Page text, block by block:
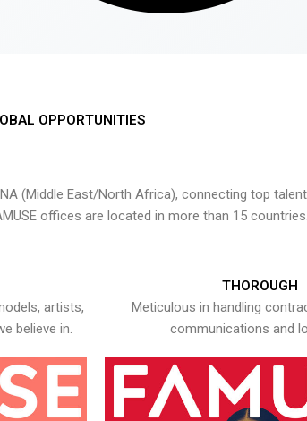
OPPORTUNITIES
(Middle East/North Africa), connecting top
offices are located in more than 15 countries.
artists,
believe in.
THOROUGH
Meticulous in handling
communications and